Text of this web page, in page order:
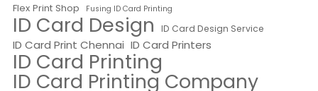
Flex Print Shop
Fusing ID Card Printing
ID Card Design ID Card Design Service
ID Card Print Chennai ID Card Printers
ID Card Printing
ID Card Printing Company